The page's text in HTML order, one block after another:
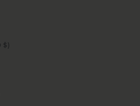
Isle of Man (USD $)